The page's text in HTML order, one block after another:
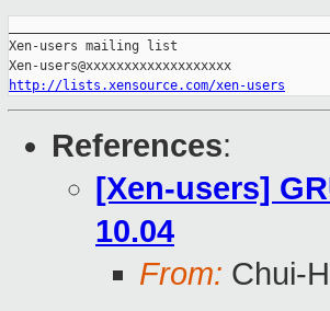
Xen-users mailing list
http://lists.xensource.com/xen-users
References:
[Xen-users]
10.04
From: Chui-